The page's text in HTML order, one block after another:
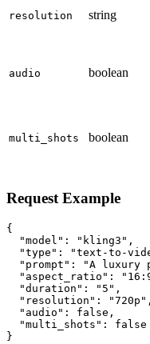
resolution string
audio boolean
multi_shots boolean
Request Example
{
  "model": "kling3",
"type": "text-to-
"prompt": "A luxury
"aspect_ratio":
  "duration": "5",
  "resolution": "720p",
  "audio": false,
  "multi_shots": false
}